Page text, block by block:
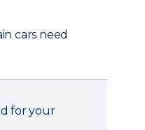
cars need
for your